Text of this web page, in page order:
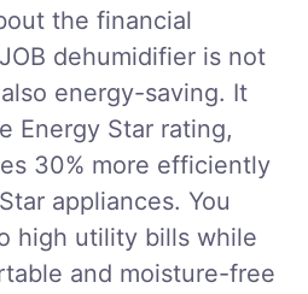
the financial
dehumidifier is not
energy-saving. It
Energy Star rating,
30% more efficiently
appliances. You
high utility bills while
and moisture-free